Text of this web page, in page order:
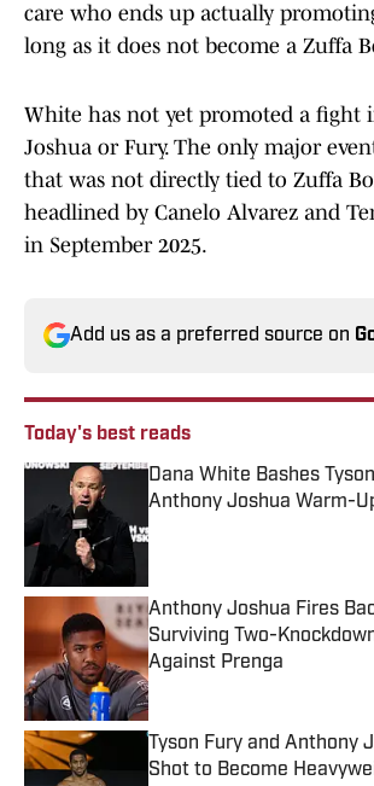
care who ends up actually
long as it does not become a Zuffa
White has not yet promoted a fight
Joshua or Fury. The only major
that was not directly tied to Zuffa
headlined by Canelo Alvarez and
in September 2025.
Add us as a preferred source on
Today's best reads
Dana White Bashes
Anthony Joshua Warm-
Published by on Invalid Date
Anthony Joshua Fires
Surviving Two-
Against Prenga
Published by on Invalid Date
Tyson Fury and Anthony
Shot to Become